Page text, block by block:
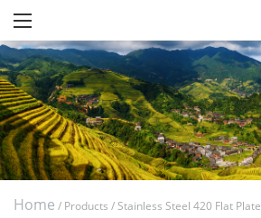
Home / Products / Stainless Steel 420 Flat Plate